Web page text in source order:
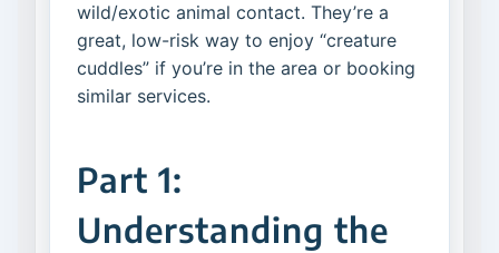
wild/exotic animal contact. They’re a
great, low-risk way to enjoy “creature
cuddles” if you’re in the area or booking
similar services.
Part 1:
Understanding the